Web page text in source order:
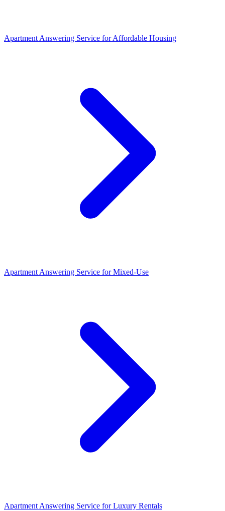
Apartment Answering Service forAffordable Housing
Apartment Answering Service forMixed-Use
Apartment Answering Service forLuxury Rentals